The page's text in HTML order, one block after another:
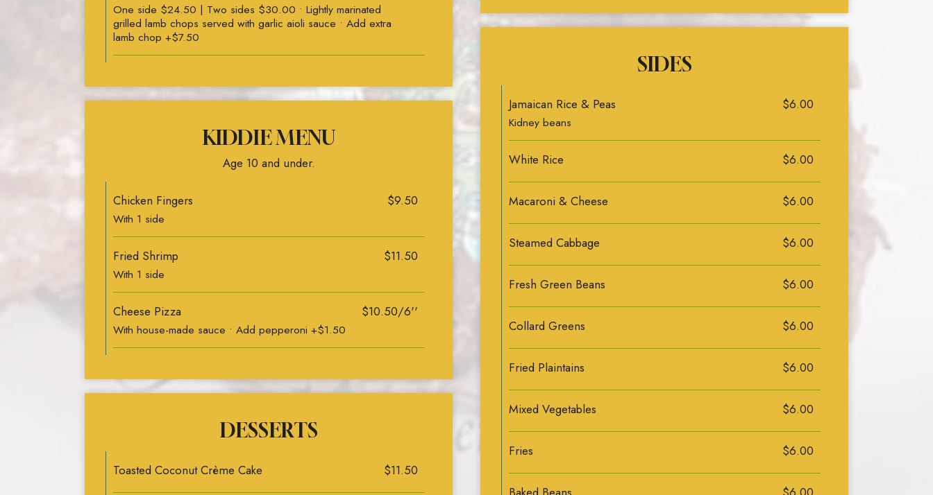
One side $24.50 | Two sides $30.00 • Lightly marinated
grilled lamb chops served with garlic aioli sauce • Add extra
lamb chop +$7.50
SIDES
Jamaican Rice & Peas $6.00
Kidney beans
White Rice $6.00
Macaroni & Cheese $6.00
Steamed Cabbage $6.00
Fresh Green Beans $6.00
Collard Greens $6.00
Fried Plaintains $6.00
Mixed Vegetables $6.00
Fries $6.00
KIDDIE MENU
Age 10 and under.
Chicken Fingers $9.50
With 1 side
Fried Shrimp $11.50
With 1 side
Cheese Pizza $10.50/6''
With house-made sauce • Add pepperoni +$1.50
DESSERTS
Toasted Coconut Crème Cake $11.50